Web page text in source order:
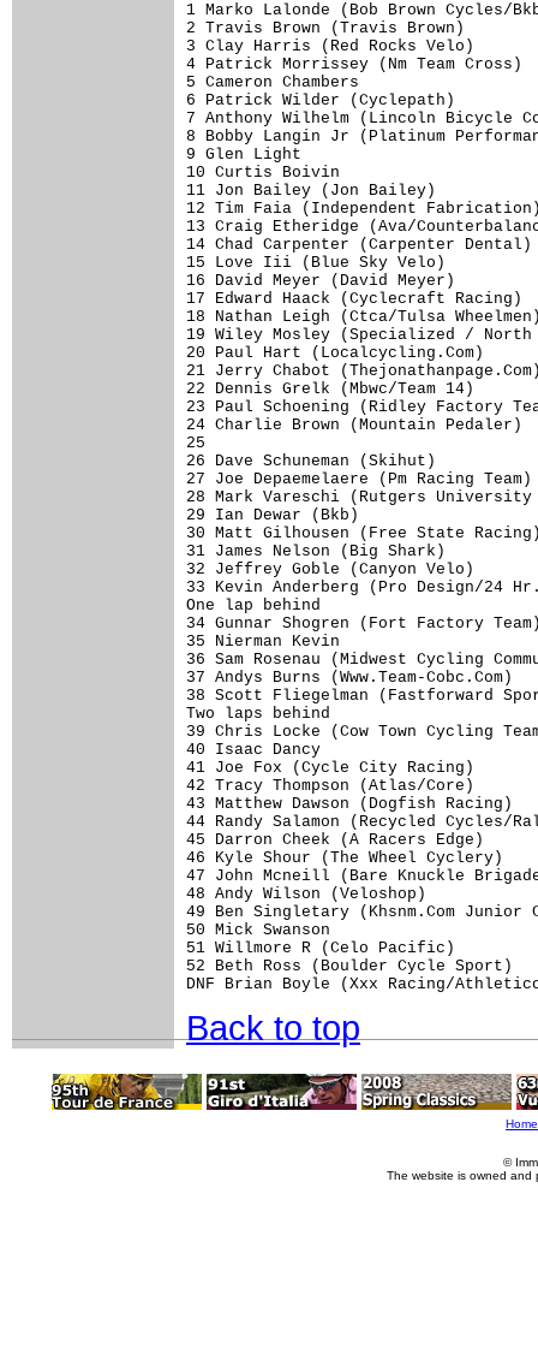
1 Marko Lalonde (Bob Brown
2 Travis Brown (Travis Brown)
3 Clay Harris (Red Rocks
4 Patrick Morrissey (Nm Team
5 Cameron Chambers
6 Patrick Wilder (Cyclepath)
7 Anthony Wilhelm (Lincoln
8 Bobby Langin Jr (Platinum
9 Glen Light
10 Curtis Boivin
11 Jon Bailey
12 Tim Faia (Independent
13 Craig Etheridge (Ava/
14 Chad Carpenter (Carpenter
15 Love Iii (Blue Sky Velo)
16 David Meyer (David Meyer)
17 Edward Haack (Cyclecraft
18 Nathan Leigh (Ctca/Tulsa
19 Wiley Mosley (Specialized /
20 Paul Hart
21 Jerry Chabot
22 Dennis Grelk (Mbwc/Team
23 Paul Schoening (Ridley
24 Charlie Brown (Mountain
25
26 Dave Schuneman (Skihut)
27 Joe Depaemelaere (Pm Racing
28 Mark Vareschi (Rutgers
29 Ian Dewar (Bkb)
30 Matt Gilhousen (Free State
31 James Nelson (Big Shark)
32 Jeffrey Goble (Canyon Velo)
33 Kevin Anderberg (Pro Design/
One lap behind
34 Gunnar Shogren
35
36 Sam Rosenau (Midwest
37 Andys Burns
38 Scott Fliegelman
Two laps behind
39 Chris Locke (Cow
40 Isaac
41 Joe Fox (Cycle
42 Tracy
43 Matthew Dawson
44 Randy Salamon
45 Darron Cheek (A
46 Kyle Shour (The
47 John Mcneill (Bare
48 Andy Wilson
49 Ben Singletary (Khsnm.Com
50 Mick
51 Willmore R
52 Beth Ross
Back to top
Home
©
The website is owned and